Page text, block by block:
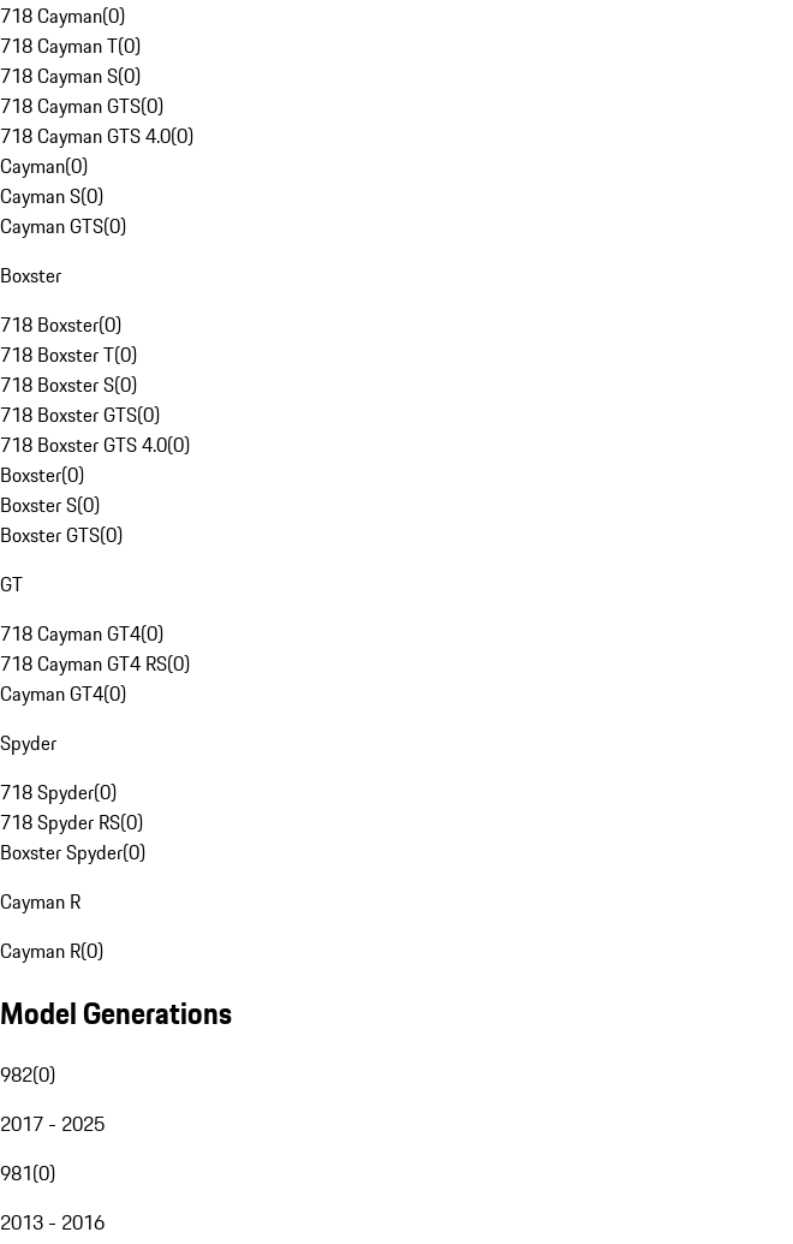
718 Cayman(0)
718 Cayman T(0)
718 Cayman S(0)
718 Cayman GTS(0)
718 Cayman GTS 4.0(0)
Cayman(0)
Cayman S(0)
Cayman GTS(0)
Boxster
718 Boxster(0)
718 Boxster T(0)
718 Boxster S(0)
718 Boxster GTS(0)
718 Boxster GTS 4.0(0)
Boxster(0)
Boxster S(0)
Boxster GTS(0)
GT
718 Cayman GT4(0)
718 Cayman GT4 RS(0)
Cayman GT4(0)
Spyder
718 Spyder(0)
718 Spyder RS(0)
Boxster Spyder(0)
Cayman R
Cayman R(0)
Model Generations
982(0)
2017 - 2025
981(0)
2013 - 2016